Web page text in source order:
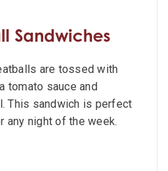
Sandwiches
are tossed with
tomato sauce and
This sandwich is perfect
any night of the week.